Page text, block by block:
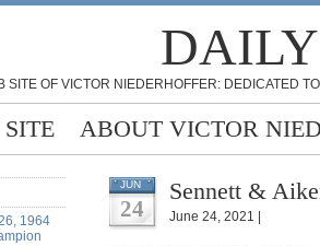
SITE OF VICTOR NIEDERHOFFER: DEDICATED
ABOUT VICTOR
1964
JUN
24
Sennett &
June 24, 2021 |